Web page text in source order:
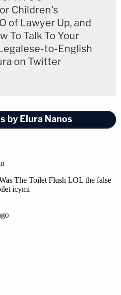
Children's
of Lawyer Up, and
To Talk To Your
to-English
on Twitter
by Elura Nanos